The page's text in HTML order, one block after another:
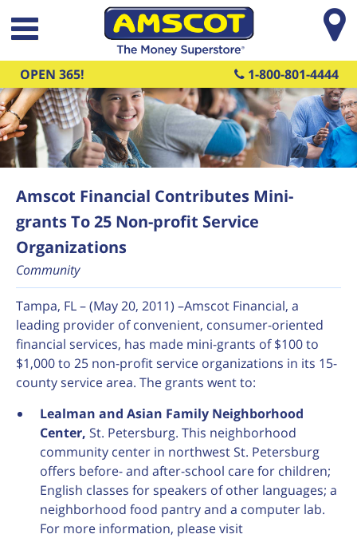
Skip to main content
OPEN 365! 1-800-801-4444
Amscot Financial Contributes Mini-
grants To 25 Non-profit Service
Organizations
Community
Tampa, FL – (May 20, 2011) –Amscot Financial, a
leading provider of convenient, consumer-oriented
financial services, has made mini-grants of $100 to
$1,000 to 25 non-profit service organizations in its 15-
county service area. The grants went to:
Lealman and Asian Family Neighborhood
Center, St. Petersburg. This neighborhood
community center in northwest St. Petersburg
offers before- and after-school care for children;
English classes for speakers of other languages; a
neighborhood food pantry and a computer lab.
For more information, please visit